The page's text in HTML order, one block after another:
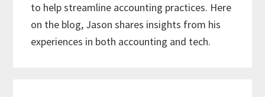
to help streamline accounting practices. Here
on the blog, Jason shares insights from his
experiences in both accounting and tech.